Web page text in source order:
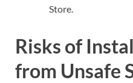
Store.
Risks of
from Unsafe